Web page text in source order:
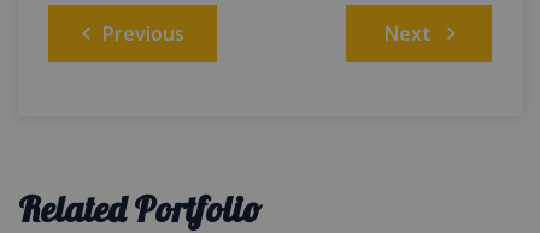
Post
navigation
Previous Next
Related Portfolio